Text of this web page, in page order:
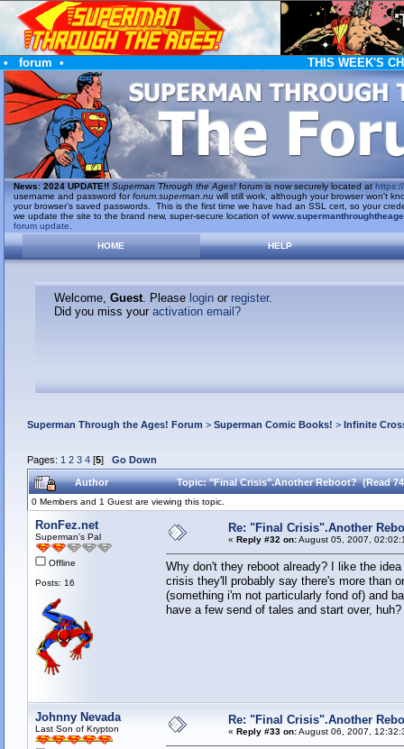
• forum • THIS WEEK'S
News: 2024 UPDATE!! Superman Through the Ages!forum is now securely located at https://
username and password forforum.superman.nuwill still work, although your browser won't
your browser's saved passwords. This is the first time we have had an SSL cert, so your
we update the site to the brand new, super-secure location of
forum update
HOME
HELP
Welcome, Guest. Please loginor register.
Did you miss your activation email?
Superman Through the Ages! Forum > Superman Comic Books! > Infinite
Pages: 1 2 3 4[5] Go Down
Author Topic: "Final Crisis".Another Reboot? (Read
0 Members and 1 Guest are viewing this topic.
RonFez.net
Superman's Pal
Offline
Posts: 16
Re: "Final Crisis".Another
« Reply #32 on:August 05, 2007,
Why don't they reboot already? I like the
crisis they'll probably say there's more than
(something i'm not particularly fond of) and
have a few send of tales and start over, huh?
Johnny Nevada
Last Son of Krypton
Re: "Final Crisis".Another
« Reply #33 on:August 06, 2007,